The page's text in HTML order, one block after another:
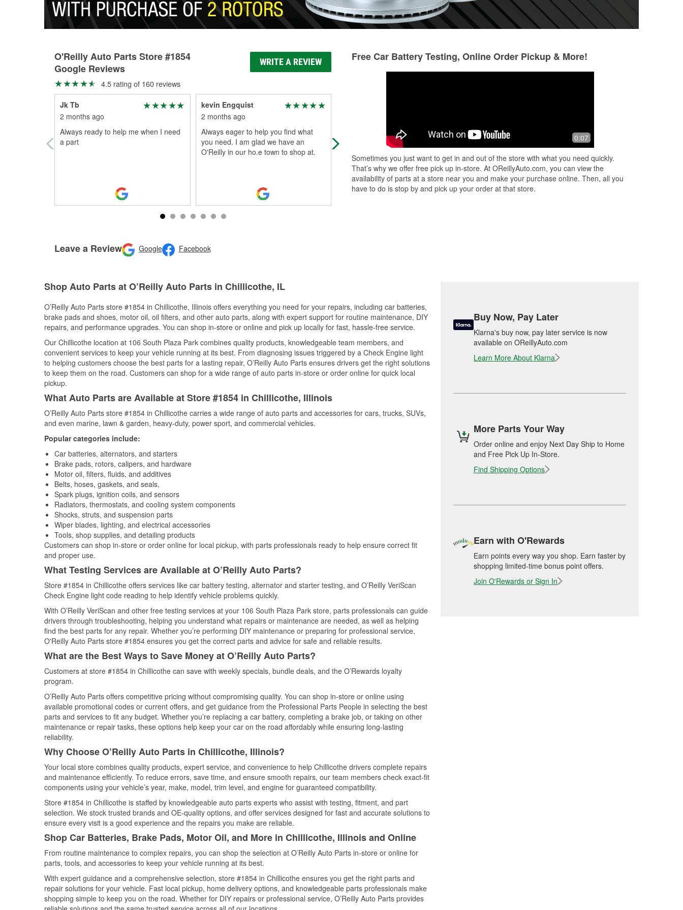
O'Reilly Auto Parts Store #1854
Google Reviews
WRITE A REVIEW
4.5 rating of 160 reviews
Jk Tb
2 months ago
Always ready to help me when I need
a part
kevin Engquist
2 months ago
Always eager to help you find what
you need. I am glad we have an
O'Reilly in our ho.e town to shop at.
They make hydraulic hoses. You need
to bring your old one in.
Went in for wiper blades on my lunch
break. I was able to get what I needed
to my day.
Leave a Review Google Facebook
Free Car Battery Testing, Online Order Pickup & More!
0:07
Sometimes you just want to get in and out of the store with what you need quickly.
That’s why we offer free pick up in-store. At OReillyAuto.com, you can view the
availability of parts at a store near you and make your purchase online. Then, all you
have to do is stop by and pick up your order at that store.
Shop Auto Parts at O’Reilly Auto Parts in Chillicothe, IL
O’Reilly Auto Parts store #1854 in Chillicothe, Illinois offers everything you need for your repairs, including car batteries,
brake pads and shoes, motor oil, oil filters, and other auto parts, along with expert support for routine maintenance, DIY
repairs, and performance upgrades. You can shop in-store or online and pick up locally for fast, hassle-free service.
Our Chillicothe location at 106 South Plaza Park combines quality products, knowledgeable team members, and
convenient services to keep your vehicle running at its best. From diagnosing issues triggered by a Check Engine light
to helping customers choose the best parts for a lasting repair, O’Reilly Auto Parts ensures drivers get the right solutions
to keep them on the road. Customers can shop for a wide range of auto parts in-store or order online for quick local
pickup.
What Auto Parts are Available at Store #1854 in Chillicothe, Illinois
O’Reilly Auto Parts store #1854 in Chillicothe carries a wide range of auto parts and accessories for cars, trucks, SUVs,
and even marine, lawn & garden, heavy-duty, power sport, and commercial vehicles.
Popular categories include:
Car batteries, alternators, and starters
Brake pads, rotors, calipers, and hardware
Motor oil, filters, fluids, and additives
Belts, hoses, gaskets, and seals,
Spark plugs, ignition coils, and sensors
Radiators, thermostats, and cooling system components
Shocks, struts, and suspension parts
Wiper blades, lighting, and electrical accessories
Tools, shop supplies, and detailing products
Customers can shop in-store or order online for local pickup, with parts professionals ready to help ensure correct fit
and proper use.
What Testing Services are Available at O’Reilly Auto Parts?
Store #1854 in Chillicothe offers services like car battery testing, alternator and starter testing, and O’Reilly VeriScan
Check Engine light code reading to help identify vehicle problems quickly.
With O’Reilly VeriScan and other free testing services at your 106 South Plaza Park store, parts professionals can guide
drivers through troubleshooting, helping you understand what repairs or maintenance are needed, as well as helping
find the best parts for any repair. Whether you’re performing DIY maintenance or preparing for professional service,
O'Reilly Auto Parts store #1854 ensures you get the correct parts and advice for safe and reliable results.
What are the Best Ways to Save Money at O’Reilly Auto Parts?
Customers at store #1854 in Chillicothe can save with weekly specials, bundle deals, and the O’Rewards loyalty
program.
O’Reilly Auto Parts offers competitive pricing without compromising quality. You can shop in-store or online using
available promotional codes or current offers, and get guidance from the Professional Parts People in selecting the best
parts and services to fit any budget. Whether you’re replacing a car battery, completing a brake job, or taking on other
maintenance or repair tasks, these options help keep your car on the road affordably while ensuring long-lasting
reliability.
Why Choose O’Reilly Auto Parts in Chillicothe, Illinois?
Your local store combines quality products, expert service, and convenience to help Chillicothe drivers complete repairs
and maintenance efficiently. To reduce errors, save time, and ensure smooth repairs, our team members check exact-fit
components using your vehicle’s year, make, model, trim level, and engine for guaranteed compatibility.
Store #1854 in Chillicothe is staffed by knowledgeable auto parts experts who assist with testing, fitment, and part
selection. We stock trusted brands and OE-quality options, and offer services designed for fast and accurate solutions to
ensure every visit is a good experience and the repairs you make are reliable.
Shop Car Batteries, Brake Pads, Motor Oil, and More in Chillicothe, Illinois and Online
From routine maintenance to complex repairs, you can shop the selection at O’Reilly Auto Parts in-store or online for
parts, tools, and accessories to keep your vehicle running at its best.
With expert guidance and a comprehensive selection, store #1854 in Chillicothe ensures you get the right parts and
repair solutions for your vehicle. Fast local pickup, home delivery options, and knowledgeable parts professionals make
shopping simple to keep you on the road. Whether for DIY repairs or professional service, O’Reilly Auto Parts provides
Buy Now, Pay Later
Klarna's buy now, pay later service is now
available on OReillyAuto.com
Learn More About Klarna
More Parts Your Way
Order online and enjoy Next Day Ship to Home
and Free Pick Up In-Store.
Find Shipping Options
Earn with O'Rewards
Earn points every way you shop. Earn faster by
shopping limited-time bonus point offers.
Join O'Rewards or Sign In